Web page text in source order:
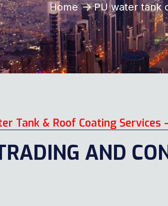
Home PU water tank
Tank & Roof Coating
AND